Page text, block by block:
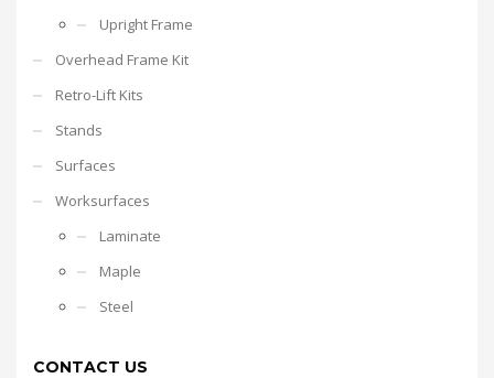
Upright Frame
Overhead Frame Kit
Retro-Lift Kits
Stands
Surfaces
Worksurfaces
Laminate
Maple
Steel
CONTACT US